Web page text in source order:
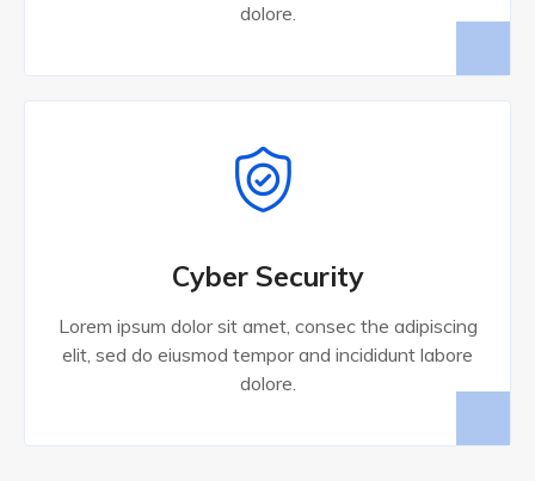
dolore.
Cyber Security
Lorem ipsum dolor sit amet, consec the adipiscing
elit, sed do eiusmod tempor and incididunt labore
dolore.